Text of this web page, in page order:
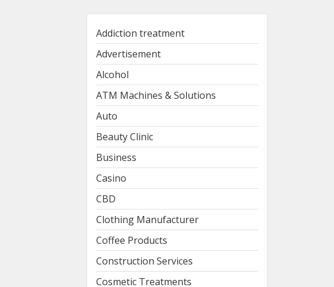
Addiction treatment
Advertisement
Alcohol
ATM Machines & Solutions
Auto
Beauty Clinic
Business
Casino
CBD
Clothing Manufacturer
Coffee Products
Construction Services
Cosmetic Treatments